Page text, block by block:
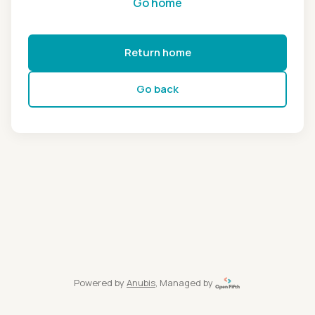
Return home
Go back
Powered by Anubis, Managed by